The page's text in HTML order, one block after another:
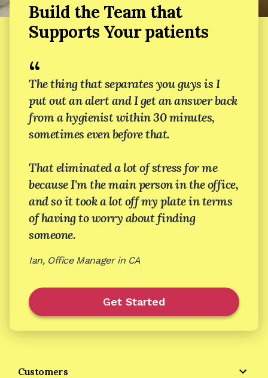
Build the Team that
Supports Your patients
“
The thing that separates you guys is I
put out an alert and I get an answer back
from a hygienist within 30 minutes,
sometimes even before that.
That eliminated a lot of stress for me
because I'm the main person in the office,
and so it took a lot off my plate in terms
of having to worry about finding
someone.
Ian, Office Manager in CA
Get Started
Customers